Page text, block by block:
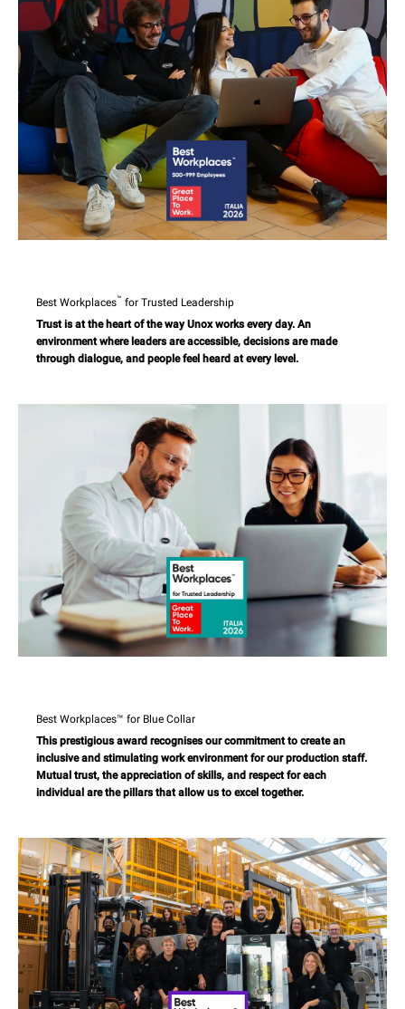
Best Workplaces™ for Trusted Leadership
Trust is at the heart of the way Unox works every day. An
environment where leaders are accessible, decisions are made
through dialogue, and people feel heard at every level.
Best Workplaces™ for Blue Collar
This prestigious award recognises our commitment to create an
inclusive and stimulating work environment for our production staff.
Mutual trust, the appreciation of skills, and respect for each
individual are the pillars that allow us to excel together.